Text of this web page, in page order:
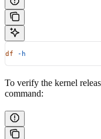
df -h
To verify the kernel
command: